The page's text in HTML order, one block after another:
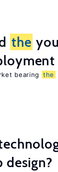
the
bearing the
design?